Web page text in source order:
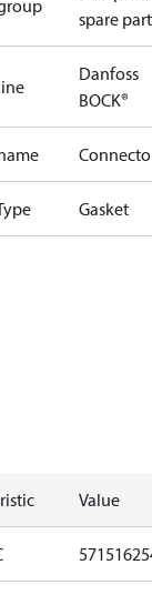
spare
Danfoss
BOCK®
Gasket
Value